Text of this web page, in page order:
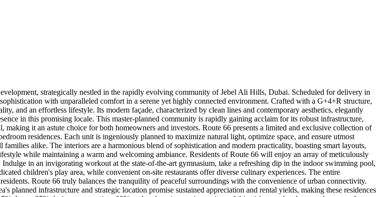
strategically nestled in the rapidly evolving community of Jebel Ali Hills, Dubai. Scheduled for delivery in
with unparalleled comfort in a serene yet highly connected environment. Crafted with a G+4+R structure,
and an effortless lifestyle. Its modern façade, characterized by clean lines and contemporary aesthetics, elegantly
in this promising locale. This master-planned community is rapidly gaining acclaim for its robust infrastructure,
it an astute choice for both homeowners and investors. Route 66 presents a limited and exclusive collection of
residences. Each unit is ingeniously planned to maximize natural light, optimize space, and ensure utmost
alike. The interiors are a harmonious blend of sophistication and modern practicality, boasting smart layouts,
while maintaining a warm and welcoming ambiance. Residents of Route 66 will enjoy an array of meticulously
in an invigorating workout at the state-of-the-art gymnasium, take a refreshing dip in the indoor swimming pool,
children's play area, while convenient on-site restaurants offer diverse culinary experiences. The entire
Route 66 truly balances the tranquility of peaceful surroundings with the convenience of urban connectivity.
infrastructure and strategic location promise sustained appreciation and rental yields, making these residences